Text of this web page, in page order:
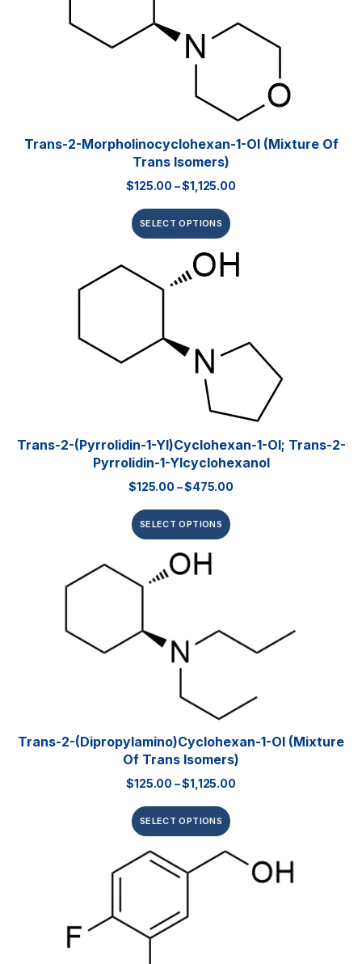
Trans-2-Morpholinocyclohexan-1-Ol (mixture Of
Trans Isomers)
$125.00 –$1,125.00
SELECT OPTIONS
Trans-2-(pyrrolidin-1-Yl)cyclohexan-1-Ol; Trans-2-
Pyrrolidin-1-Ylcyclohexanol
$125.00 –$475.00
SELECT OPTIONS
Trans-2-(dipropylamino)cyclohexan-1-Ol (mixture
Of Trans Isomers)
$125.00 –$1,125.00
SELECT OPTIONS